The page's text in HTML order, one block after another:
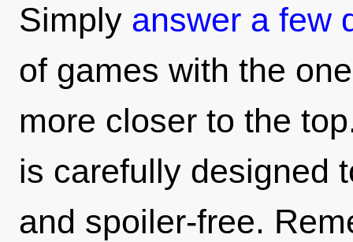
Simply answer a few
of games with the
more closer to the
is carefully designed
and spoiler-free.